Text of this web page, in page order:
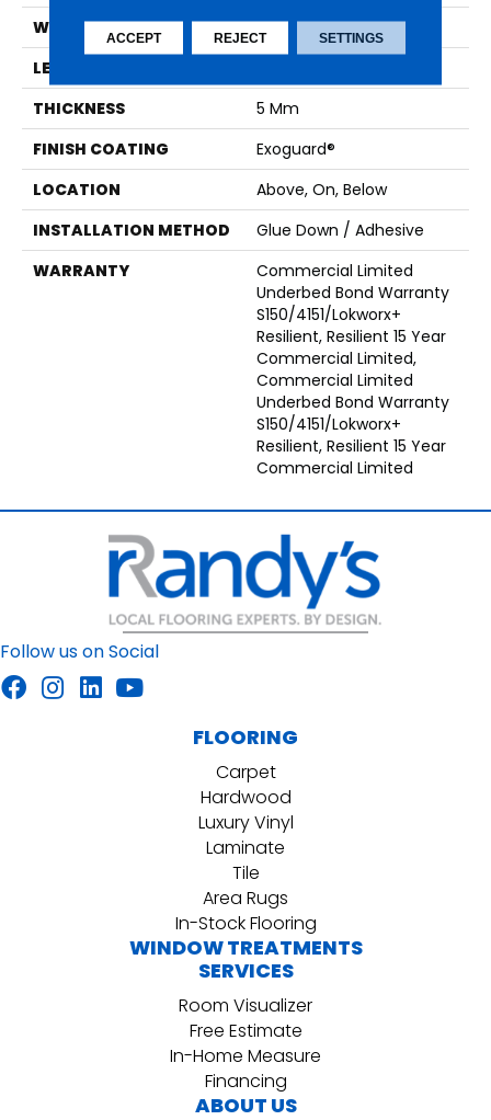
WIDTH
18 In
LENGTH
THICKNESS
5 Mm
FINISH COATING
Exoguard®
LOCATION
Above, On, Below
INSTALLATION METHOD
Glue Down / Adhesive
WARRANTY
Commercial Limited
Underbed Bond Warranty
S150/4151/Lokworx+
Resilient, Resilient 15 Year
Commercial Limited,
Commercial Limited
Underbed Bond Warranty
S150/4151/Lokworx+
Resilient, Resilient 15 Year
Commercial Limited
Follow us on Social
FLOORING
Carpet
Hardwood
Luxury Vinyl
Laminate
Tile
Area Rugs
In-Stock Flooring
WINDOW TREATMENTS
SERVICES
Room Visualizer
Free Estimate
In-Home Measure
Financing
ABOUT US
ACCEPT REJECT SETTINGS